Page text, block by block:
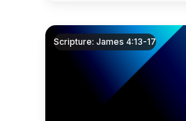
Scripture: James 4:13-17